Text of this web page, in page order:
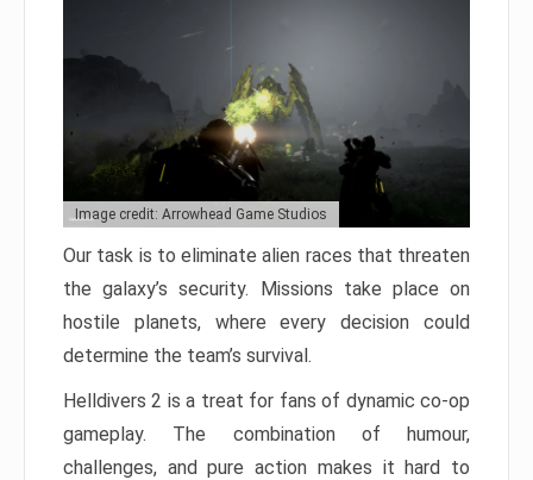
Image credit: Arrowhead Game Studios
Our task is to eliminate alien races that threaten
the galaxy’s security. Missions take place on
hostile planets, where every decision could
determine the team’s survival.
Helldivers 2 is a treat for fans of dynamic co-op
gameplay. The combination of humour,
challenges, and pure action makes it hard to